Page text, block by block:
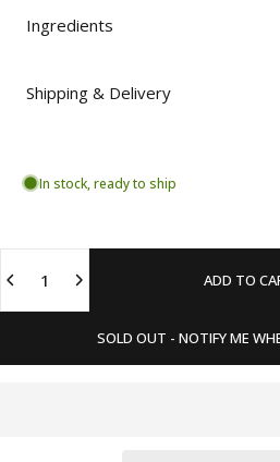
Ingredients
Shipping & Delivery
In stock, ready to ship
ADD TO
SOLD OUT - NOTIFY ME